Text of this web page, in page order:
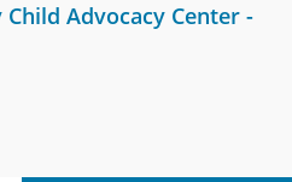
Advocacy Center -